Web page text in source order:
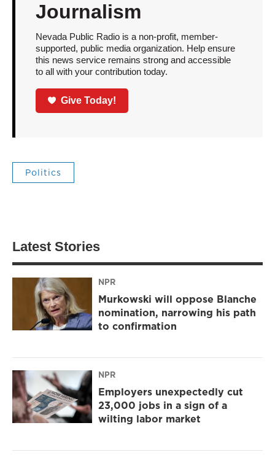
Journalism
Nevada Public Radio is a non-profit, member-
supported, public media organization. Help ensure
this news service remains strong and accessible
to all with your contribution today.
Give Today!
Politics
Latest Stories
NPR
Murkowski will oppose Blanche
nomination, narrowing his path
to confirmation
NPR
Employers unexpectedly cut
23,000 jobs in a sign of a
wilting labor market